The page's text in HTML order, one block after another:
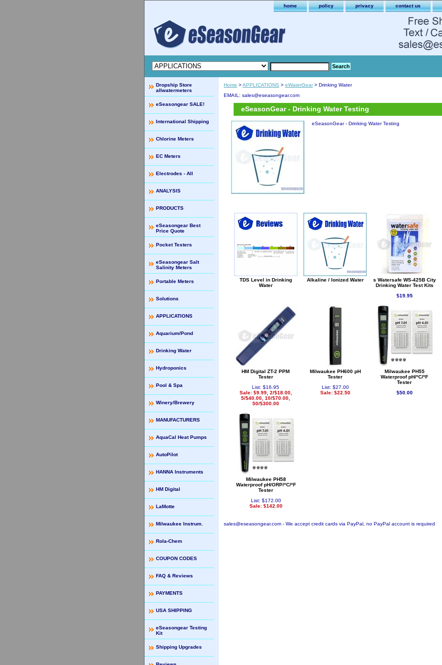
home policy privacy contact us
Home >APPLICATIONS > eWaterGear> Drinking Water
EMAIL: sales@eseasongear.com
eSeasonGear - Drinking Water Testing
eSeasonGear - Drinking Water Testing
TDS Level in Drinking
Water
Alkaline / Ionized Water
s Watersafe WS-425B City
Drinking Water Test Kits
$19.95
HM Digital ZT-2 PPM
Tester
List: $16.95
Sale: $9.99, 2/$18.00,
5/$40.00, 10/$70.00,
50/$300.00
Milwaukee PH600 pH
Tester
List: $27.00
Sale: $22.50
Milwaukee PH55
Waterproof pH/ºC/ºF
Tester
$50.00
Milwaukee PH58
Waterproof pH/ORP/ºC/ºF
Tester
List: $172.00
Sale: $142.00
sales@eseasongear.com - We accept credit cards via PayPal, no PayPal account is required
Dropship Store
allwatermeters
eSeasongear SALE!
International Shipping
Chlorine Meters
EC Meters
Electrodes - All
ANALYSIS
PRODUCTS
eSeasongear Best
Price Quote
Pocket Testers
eSeasongear Salt
Salinity Meters
Portable Meters
Solutions
APPLICATIONS
Aquarium/Pond
Drinking Water
Hydroponics
Pool & Spa
Winery/Brewery
MANUFACTURERS
AquaCal Heat Pumps
AutoPilot
HANNA Instruments
HM Digital
LaMotte
Milwaukee Instrum.
Rola-Chem
COUPON CODES
FAQ & Reviews
PAYMENTS
USA SHIPPING
eSeasongear Testing
Kit
Shipping Upgrades